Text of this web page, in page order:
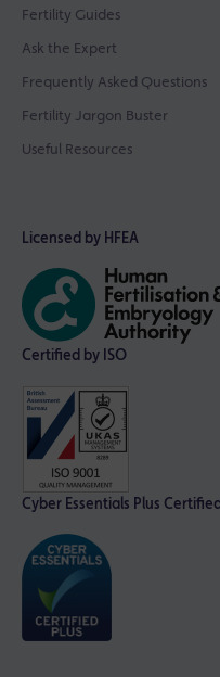
Fertility Guides
Ask the Expert
Frequently Asked Questions
Fertility Jargon Buster
Useful Resources
Licensed by HFEA
Certified by ISO
Cyber Essentials Plus Certified